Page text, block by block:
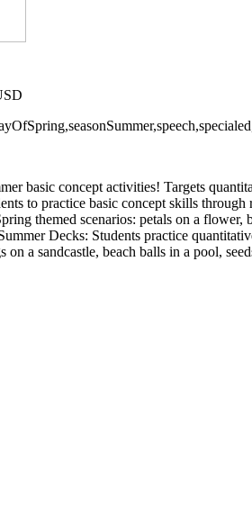
basic concept activities! Targets
to practice basic concept skills
themed scenarios: petals on a flower,
Decks: Students practice
on a sandcastle, beach balls in a pool,